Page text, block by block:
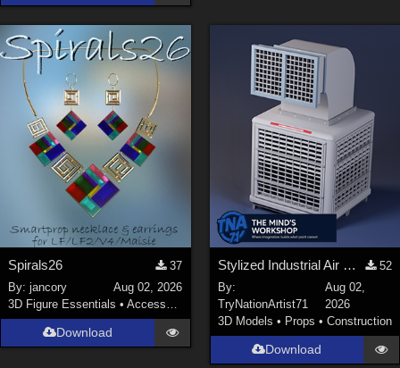
Spirals26
37
By:jancory
Aug 02, 2026
3D Figure Essentials •Accessories
Download
Stylized Industrial Air Cooler A
52
By:
TryNationArtist71
Aug 02,
2026
3D Models • Props • Construction
Download